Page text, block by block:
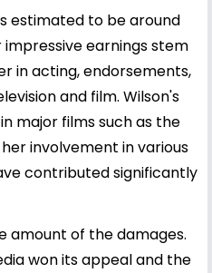
estimated to be around
impressive earnings stem
in acting, endorsements,
and film. Wilson's
major films such as the
involvement in various
contributed significantly
amount of the damages.
won its appeal and the